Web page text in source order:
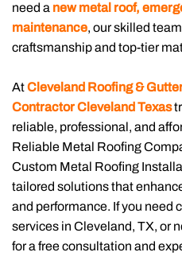
need a new metal roof,
maintenance, our skilled
craftsmanship and top-tier
AtCleveland Roofing &
Contractor Cleveland Texas
reliable, professional, and
Reliable Metal Roofing
Custom Metal Roofing
tailored solutions that
and performance. If you need
services in Cleveland, TX, or
for a free consultation and